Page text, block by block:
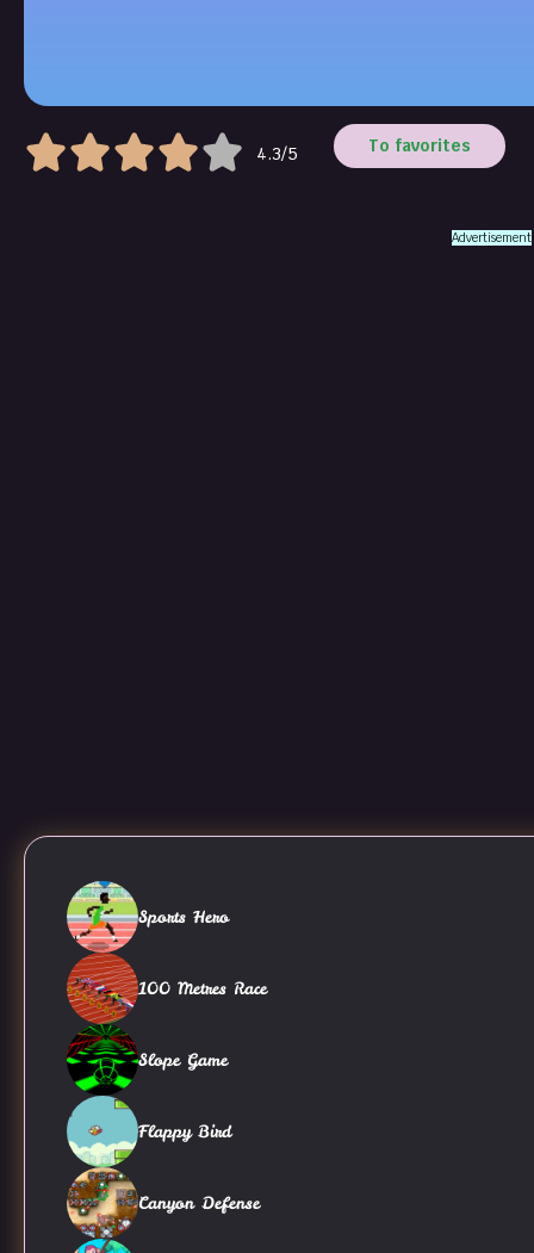
4.3/5 To favorites
Advertisement
Sports Hero
100 Metres Race
Slope Game
Flappy Bird
Canyon Defense